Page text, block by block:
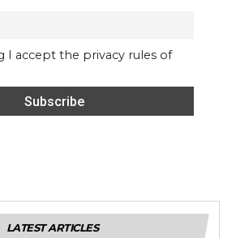
I accept the privacy rules of
LATEST ARTICLES